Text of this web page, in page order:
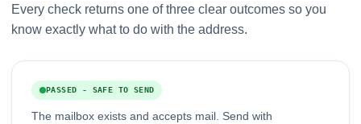
Every check returns one of three clear outcomes so you
know exactly what to do with the address.
PASSED - SAFE TO SEND
The mailbox exists and accepts mail. Send with